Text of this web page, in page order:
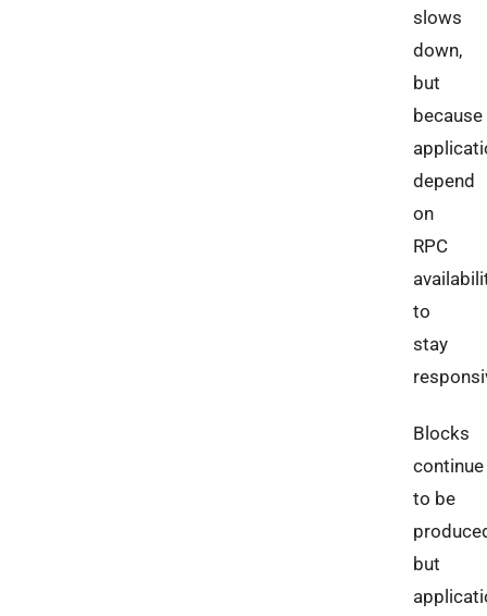
slows
down,
but
because
depend
on
RPC
to
stay
Blocks
continue
to be
but